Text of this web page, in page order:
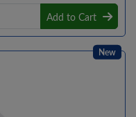
Add to Cart
New